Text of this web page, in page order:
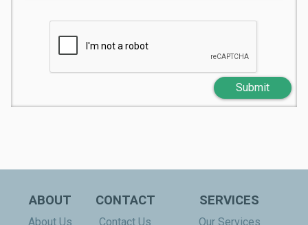
Submit
ABOUT
About Us
CONTACT
Contact Us
SERVICES
Our Services